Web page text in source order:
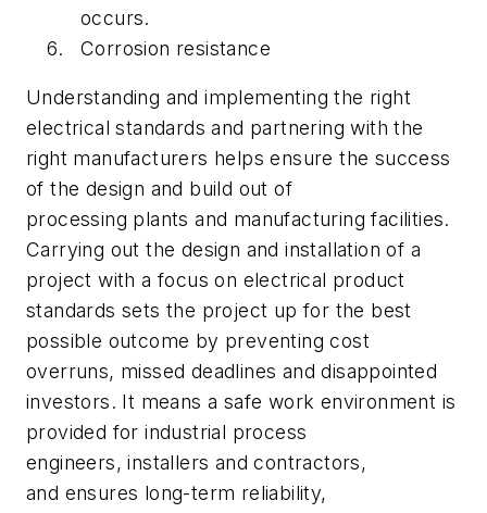
occurs.
Corrosion resistance
Understanding and implementing the right
electrical standards and partnering with the
right manufacturers helps ensure the success
of the design and build out of
processing plants and manufacturing facilities.
Carrying out the design and installation of a
project with a focus on electrical product
standards sets the project up for the best
possible outcome by preventing cost
overruns, missed deadlines and disappointed
investors. It means a safe work environment is
provided for industrial process
engineers, installers and contractors,
and ensures long-term reliability,